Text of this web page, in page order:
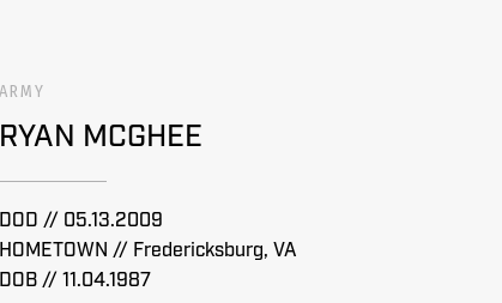
ARMY
RYAN MCGHEE
DOD // 05.13.2009
HOMETOWN // Fredericksburg, VA
DOB // 11.04.1987